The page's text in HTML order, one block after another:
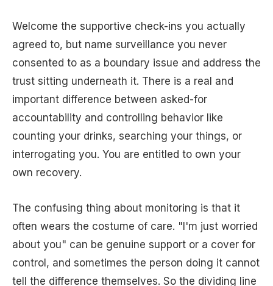
Welcome the supportive check-ins you actually
agreed to, but name surveillance you never
consented to as a boundary issue and address the
trust sitting underneath it. There is a real and
important difference between asked-for
accountability and controlling behavior like
counting your drinks, searching your things, or
interrogating you. You are entitled to own your
own recovery.
The confusing thing about monitoring is that it
often wears the costume of care. "I'm just worried
about you" can be genuine support or a cover for
control, and sometimes the person doing it cannot
tell the difference themselves. So the dividing line